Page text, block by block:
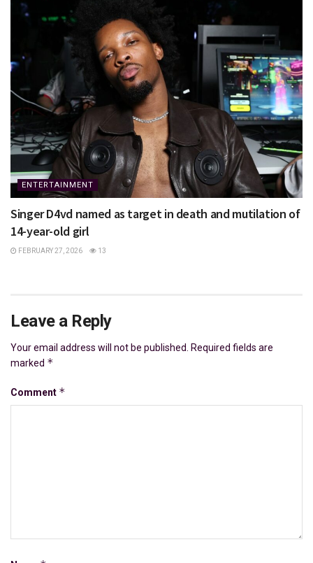
ENTERTAINMENT
Singer D4vd named as target in death and mutilation of
14-year-old girl
FEBRUARY 27, 2026 13
Leave a Reply
Your email address will not be published.
Required fields are
marked *
Comment *